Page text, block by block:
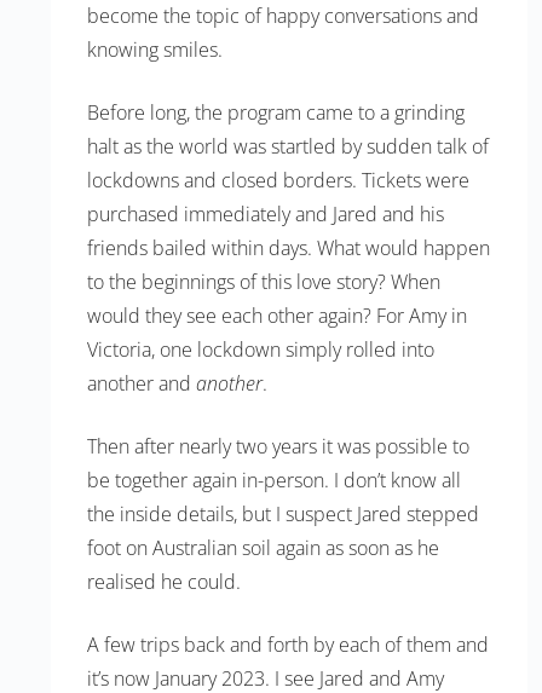
become the topic of happy conversations and
knowing smiles.
Before long, the program came to a grinding
halt as the world was startled by sudden talk of
lockdowns and closed borders. Tickets were
purchased immediately and Jared and his
friends bailed within days. What would happen
to the beginnings of this love story? When
would they see each other again? For Amy in
Victoria, one lockdown simply rolled into
another and another.
Then after nearly two years it was possible to
be together again in-person. I don’t know all
the inside details, but I suspect Jared stepped
foot on Australian soil again as soon as he
realised he could.
A few trips back and forth by each of them and
it’s now January 2023. I see Jared and Amy